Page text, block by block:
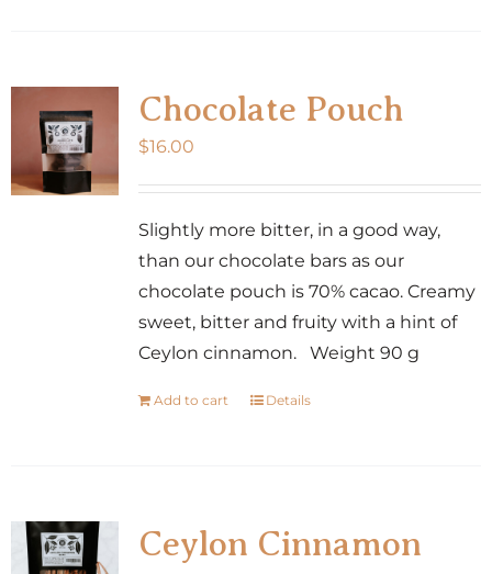
variants.
The
options
may
chosen
page
Chocolate Pouch
$16.00
Slightly more bitter, in a good way,
than our chocolate bars as our
chocolate pouch is 70% cacao. Creamy
sweet, bitter and fruity with a hint of
Ceylon cinnamon. Weight 90 g
Add to cart Details
Ceylon Cinnamon